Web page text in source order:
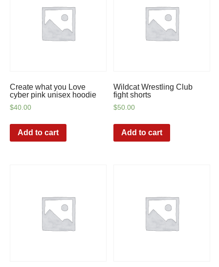
Create what you Love
cyber pink unisex hoodie
$40.00
Add to cart
Wildcat Wrestling Club
fight shorts
$50.00
Add to cart